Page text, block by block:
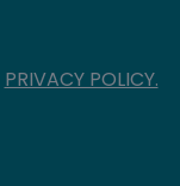
PRIVACY POLICY.